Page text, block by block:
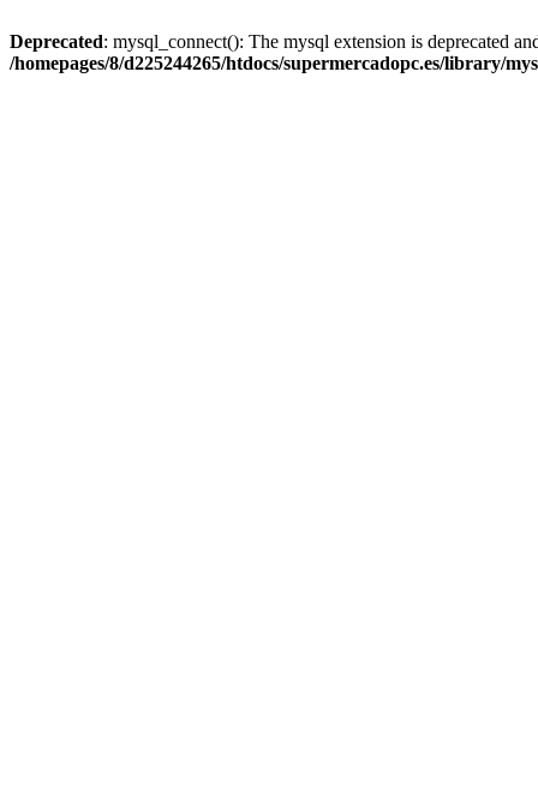
Deprecated: mysql_connect(): The mysql extension is deprecated
/homepages/8/d225244265/htdocs/supermercadopc.es/library/